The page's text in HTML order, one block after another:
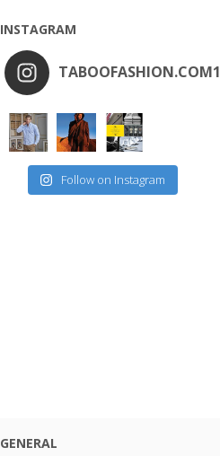
INSTAGRAM
TABOOFASHION.COM1
Follow on Instagram
GENERAL